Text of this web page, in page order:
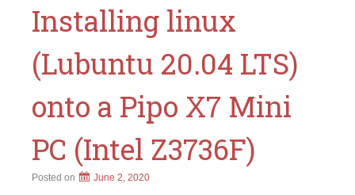
Installing linux
(Lubuntu 20.04 LTS)
onto a Pipo X7 Mini
PC (Intel Z3736F)
Posted on June 2, 2020